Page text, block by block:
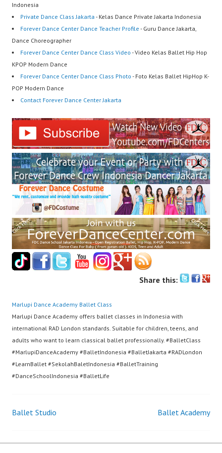
Indonesia
Private Dance Class Jakarta - Kelas Dance Private Jakarta Indonesia
Forever Dance Center Dance Teacher Profile - Guru Dance Jakarta,
Dance Choreographer
Forever Dance Center Dance Class Video - Video Kelas Ballet Hip Hop
KPOP Modern Dance
Forever Dance Center Dance Class Photo - Foto Kelas Ballet HipHop K-
POP Modern Dance
Contact Forever Dance Center Jakarta
Share this:
Marlupi Dance Academy Ballet Class
Marlupi Dance Academy offers ballet classes in Indonesia with
international RAD London standards. Suitable for children, teens, and
adults who want to learn classical ballet professionally. #BalletClass
#MarlupiDanceAcademy #BalletIndonesia #BalletJakarta #RADLondon
#LearnBallet #SekolahBaletIndonesia #BalletTraining
#DanceSchoolIndonesia #BalletLife
Post
navigation
Ballet Studio Ballet Academy